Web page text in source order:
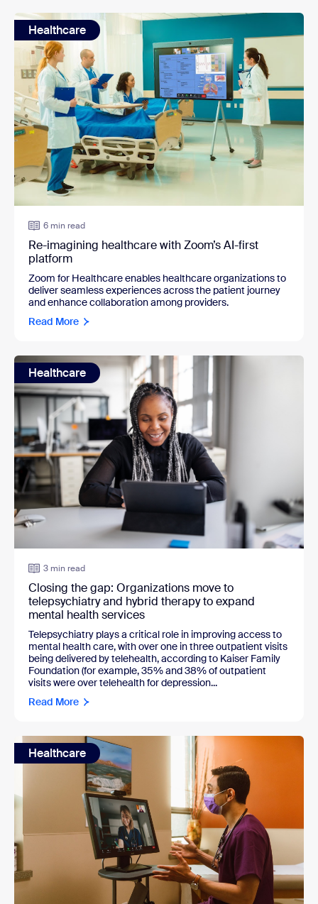
Healthcare
6 min read
Re-imagining healthcare with Zoom’s AI-first
platform
Zoom for Healthcare enables healthcare organizations to
deliver seamless experiences across the patient journey
and enhance collaboration among providers.
Read More
Healthcare
3 min read
Closing the gap: Organizations move to
telepsychiatry and hybrid therapy to expand
mental health services
Telepsychiatry plays a critical role in improving access to
mental health care, with over one in three outpatient visits
being delivered by telehealth, according to Kaiser Family
Foundation (for example, 35% and 38% of outpatient
visits were over telehealth for depression...
Read More
Healthcare